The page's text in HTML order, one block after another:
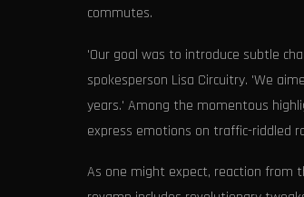
commutes.
'Our goal was to introduce subtle
spokesperson Lisa Circuitry. 'We
years.' Among the momentous
express emotions on traffic-riddled
As one might expect, reaction from